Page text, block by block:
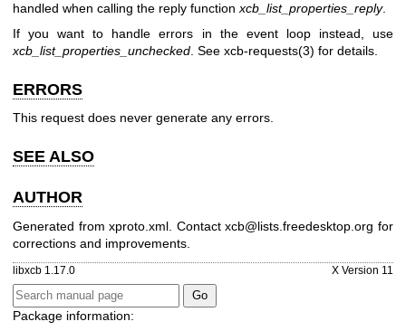
handled when calling the reply functionxcb_list_properties_reply.
If you want to handle errors in the event loop instead, use
xcb_list_properties_unchecked . See xcb-requests(3) for details.
ERRORS
This request does never generate any errors.
SEE ALSO
AUTHOR
Generated from xproto.xml. Contact xcb@lists.freedesktop.org for
corrections and improvements.
libxcb 1.17.0 X Version 11
Package information: